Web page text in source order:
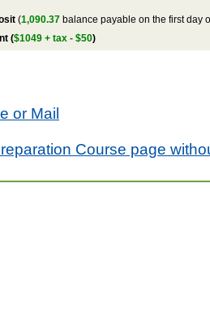
(1,090.37 balance payable on the first day
($1049 + tax - $50)
or Mail
Course page